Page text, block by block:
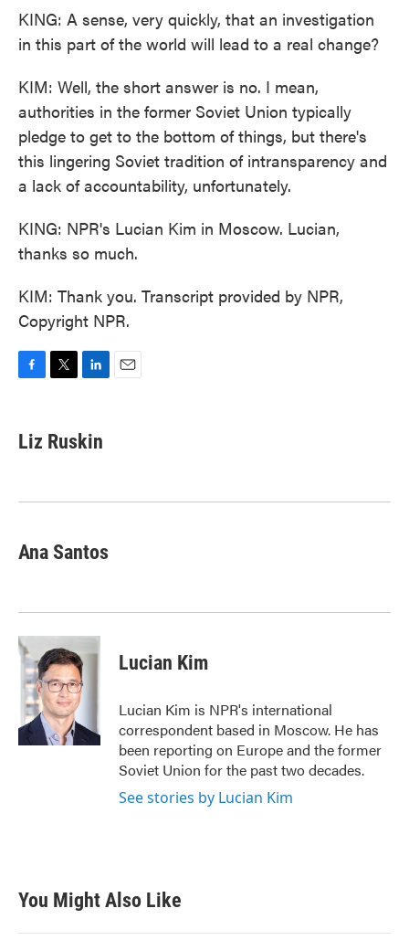
KING: A sense, very quickly, that an investigation
in this part of the world will lead to a real change?
KIM: Well, the short answer is no. I mean,
authorities in the former Soviet Union typically
pledge to get to the bottom of things, but there's
this lingering Soviet tradition of intransparency and
a lack of accountability, unfortunately.
KING: NPR's Lucian Kim in Moscow. Lucian,
thanks so much.
KIM: Thank you. Transcript provided by NPR,
Copyright NPR.
e
b
k
t
t
k
e
n
Liz Ruskin
Ana Santos
Lucian Kim
Lucian Kim is NPR's international
correspondent based in Moscow. He has
been reporting on Europe and the former
Soviet Union for the past two decades.
See stories by Lucian Kim
You Might Also Like